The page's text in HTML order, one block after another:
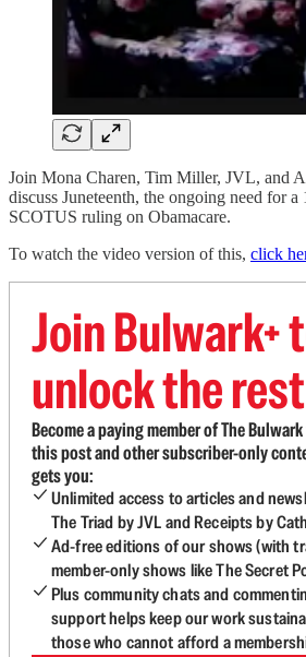
Join Mona Charen, Tim Miller, JVL, and
discuss Juneteenth, the ongoing need for
SCOTUS ruling on Obamacare.
To watch the video version of this, click
Join Bulwark+
unlock the rest
Become a paying member of The
this post and other subscriber-only
gets you:
Unlimited access to articles and
The Triad by JVL and Receipts by
Ad-free editions of our shows (with
member-only shows like The Secret
Plus community chats and
support helps keep our work
those who cannot afford a